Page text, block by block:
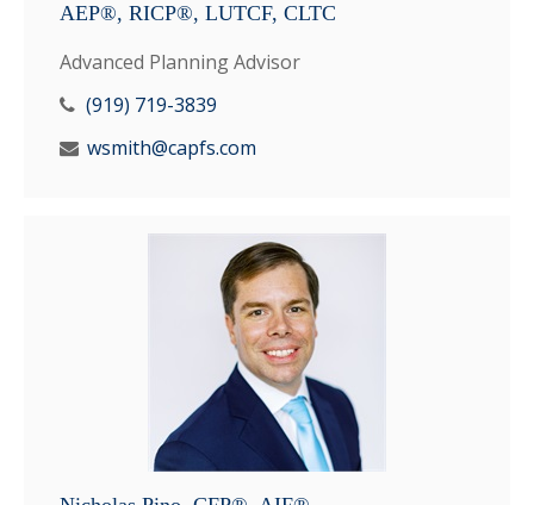
AEP®, RICP®, LUTCF, CLTC
Advanced Planning Advisor
(919) 719-3839
wsmith@capfs.com